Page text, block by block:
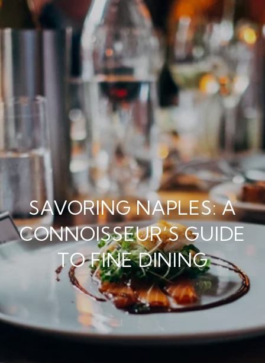
SAVORING NAPLES: A
CONNOISSEUR’S GUIDE
TO FINE DINING